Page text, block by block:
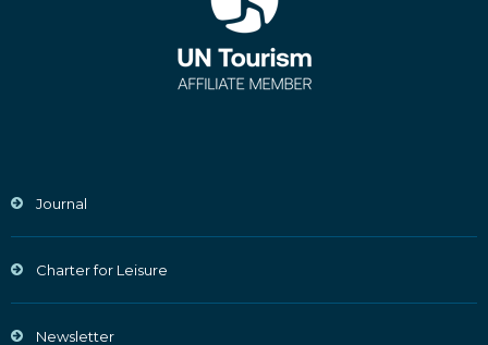
Journal
Charter for Leisure
Newsletter